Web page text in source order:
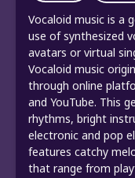
Vocaloid music is a
use of synthesized
avatars or virtual
Vocaloid music
through online
and YouTube. This
rhythms, bright
electronic and pop
features catchy
that range from